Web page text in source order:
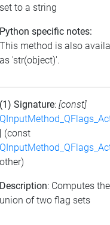
set to a string
Python specific notes:
This method is also
as 'str(object)'.
(1) Signature: [const]
(const
other)
Description: Computes the
union of two flag sets